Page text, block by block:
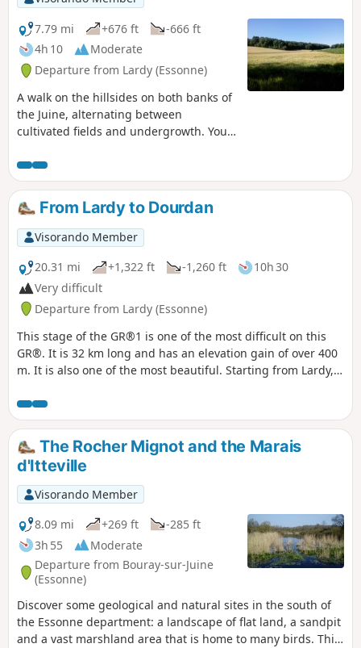
7.79 mi
+676 ft
-666 ft
4h 10
Moderate
Departure from Lardy (Essonne)
A walk on the hillsides on both banks of
the Juine, alternating between
cultivated fields and undergrowth. You'll
including a dolmen, castle, old mill,
farm buildings and beautiful houses.
From Lardy to Dourdan
Visorando Member
20.31 mi
+1,322 ft -1,260 ft
10h 30
Very difficult
Departure from Lardy (Essonne)
This stage of the GR®1 is one of the most difficult on this
GR®. It is 32 km long and has an elevation gain of over 400
m. It is also one of the most beautiful. Starting from Lardy,
the Church of Saint-Sulpice, the Church of Saint-Yon, the
Church of Sermaise and the Château de Dourdan. There are
other monuments to visit in this town. Most of the route is
in the countryside, with several ascents and descents into
the valleys. The route passes through numerous villages of
varying sizes.
The Rocher Mignot and the Marais
d'Itteville
Visorando Member
8.09 mi
+269 ft
-285 ft
3h 55
Moderate
Departure from Bouray-sur-Juine
(Essonne)
Discover some geological and natural sites in the south of
the Essonne department: a landscape of flat land, a sandpit
and a vast marshland area that is home to many birds. This